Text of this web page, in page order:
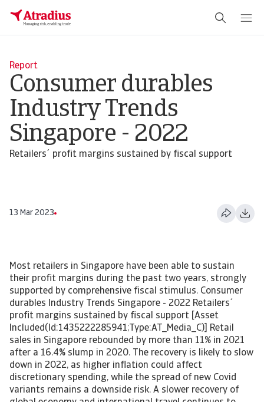
Report
Consumer durables
Industry Trends
Singapore - 2022
Retailers´ profit margins sustained by fiscal support
13 Mar 2023
Most retailers in Singapore have been able to sustain
their profit margins during the past two years, strongly
supported by comprehensive fiscal stimulus. Consumer
durables Industry Trends Singapore - 2022 Retailers´
profit margins sustained by fiscal support [Asset
Included(Id:1435222285941;Type:AT_Media_C)] Retail
sales in Singapore rebounded by more than 11% in 2021
after a 16.4% slump in 2020. The recovery is likely to slow
down in 2022, as higher inflation could affect
discretionary spending, while the spread of new Covid
variants remains a downside risk. A slower recovery of